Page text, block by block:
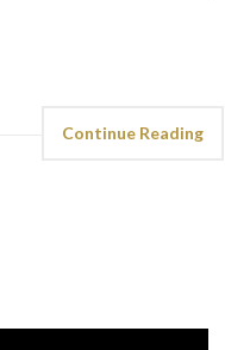
Continue Reading